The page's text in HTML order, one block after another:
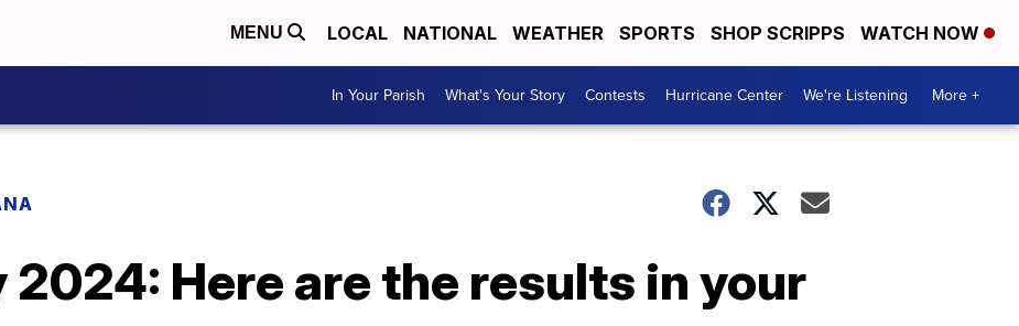
MENU LOCAL NATIONAL WEATHER SPORTS SHOP SCRIPPS WATCH NOW
In Your Parish What's Your Story Contests Hurricane Center We're Listening More +
2024: Here are the results in your